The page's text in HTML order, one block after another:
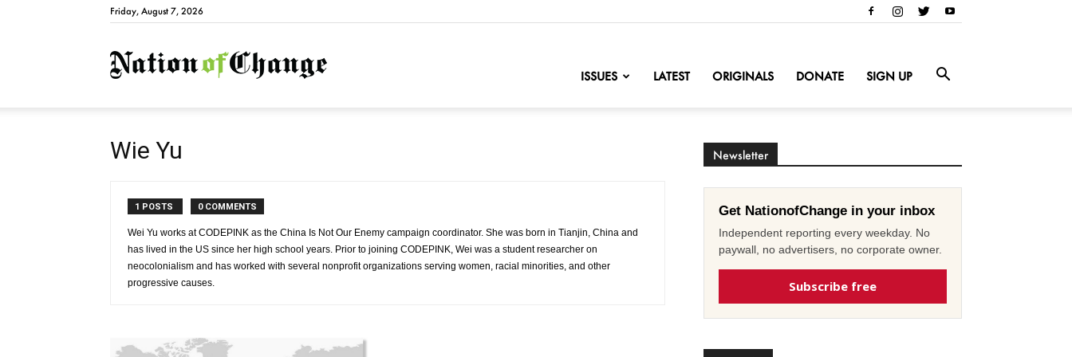
Friday, August 7, 2026
NationofChange
ISSUES LATEST ORIGINALS DONATE SIGN UP
Wie Yu
1 POSTS 0 COMMENTS
Wei Yu works at CODEPINK as the China Is Not Our Enemy campaign coordinator. She was born in Tianjin, China and
has lived in the US since her high school years. Prior to joining CODEPINK, Wei was a student researcher on
neocolonialism and has worked with several nonprofit organizations serving women, racial minorities, and other
progressive causes.
Newsletter
Get NationofChange in your inbox
Independent reporting every weekday. No
paywall, no advertisers, no corporate owner.
Subscribe free